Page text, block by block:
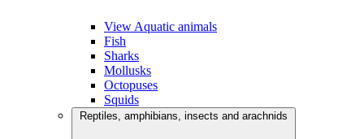
View Aquatic animals
Fish
Sharks
Mollusks
Octopuses
Squids